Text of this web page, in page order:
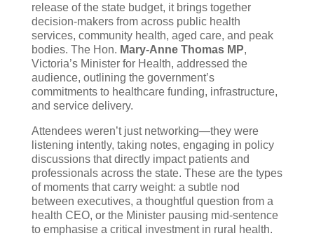
release of the state budget, it brings together
decision-makers from across public health
services, community health, aged care, and peak
bodies. The Hon. Mary-Anne Thomas MP,
Victoria’s Minister for Health, addressed the
audience, outlining the government’s
commitments to healthcare funding, infrastructure,
and service delivery.
Attendees weren’t just networking—they were
listening intently, taking notes, engaging in policy
discussions that directly impact patients and
professionals across the state. These are the types
of moments that carry weight: a subtle nod
between executives, a thoughtful question from a
health CEO, or the Minister pausing mid-sentence
to emphasise a critical investment in rural health.